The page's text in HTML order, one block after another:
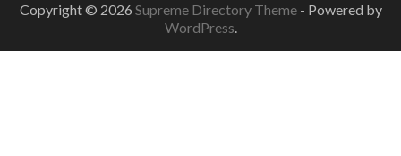
Copyright © 2026 Supreme Directory Theme - Powered by
WordPress.